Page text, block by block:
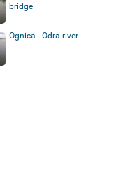
bridge
Ognica - Odra river